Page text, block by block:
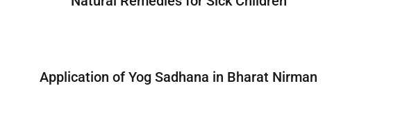
Application of Yog Sadhana in Bharat Nirman